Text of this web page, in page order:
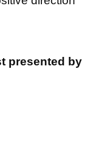
presented by